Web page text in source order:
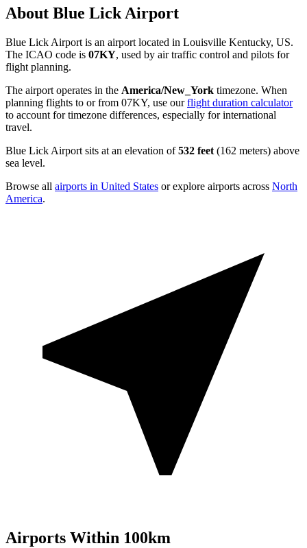
About Blue Lick Airport
Blue Lick Airport is an airport located in Louisville Kentucky, US.
The ICAO code is 07KY, used by air traffic control and pilots for
flight planning.
The airport operates in the America/New_York timezone. When
planning flights to or from 07KY, use ourflight duration calculator
to account for timezone differences, especially for international
travel.
Blue Lick Airport sits at an elevation of532 feet (162 meters) above
sea level.
Browse all airports in United States or explore airports across North
America.
Airports Within 100km